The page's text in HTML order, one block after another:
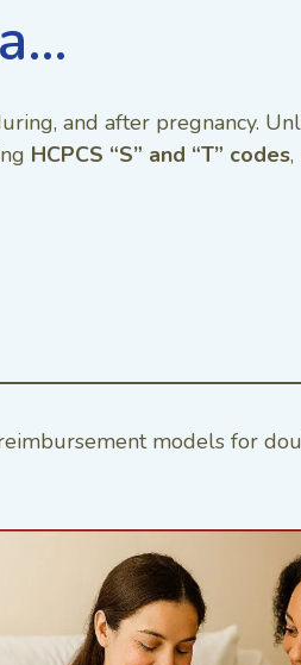
and after pregnancy.
HCPCS “S” and “T” codes,
models for